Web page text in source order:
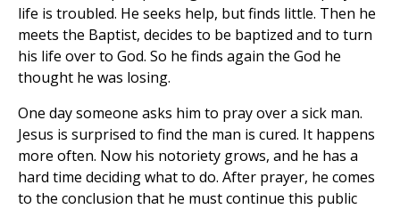
life is troubled. He seeks help, but finds little. Then he
meets the Baptist, decides to be baptized and to turn
his life over to God. So he finds again the God he
thought he was losing.
One day someone asks him to pray over a sick man.
Jesus is surprised to find the man is cured. It happens
more often. Now his notoriety grows, and he has a
hard time deciding what to do. After prayer, he comes
to the conclusion that he must continue this public